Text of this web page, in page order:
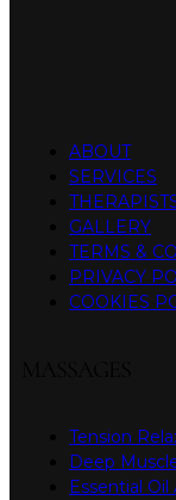
ABOUT
SERVICES
GALLERY
TERMS &
PRIVACY
COOKIES
Tension
Deep
Essential